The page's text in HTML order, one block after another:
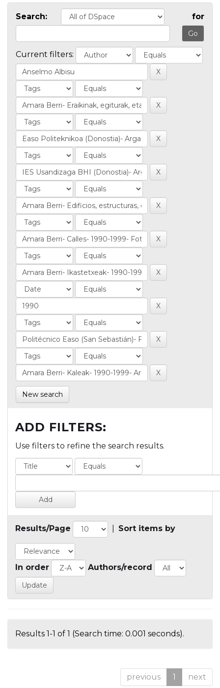
Search: for
Current filters:
New search
ADD FILTERS:
Use filters to refine the search results.
Results/Page Sort items by
In order Authors/record
Results 1-1 of 1 (Search time: 0.001 seconds).
previous 1 next